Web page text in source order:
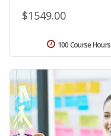
$1549.00
100 Course Hours